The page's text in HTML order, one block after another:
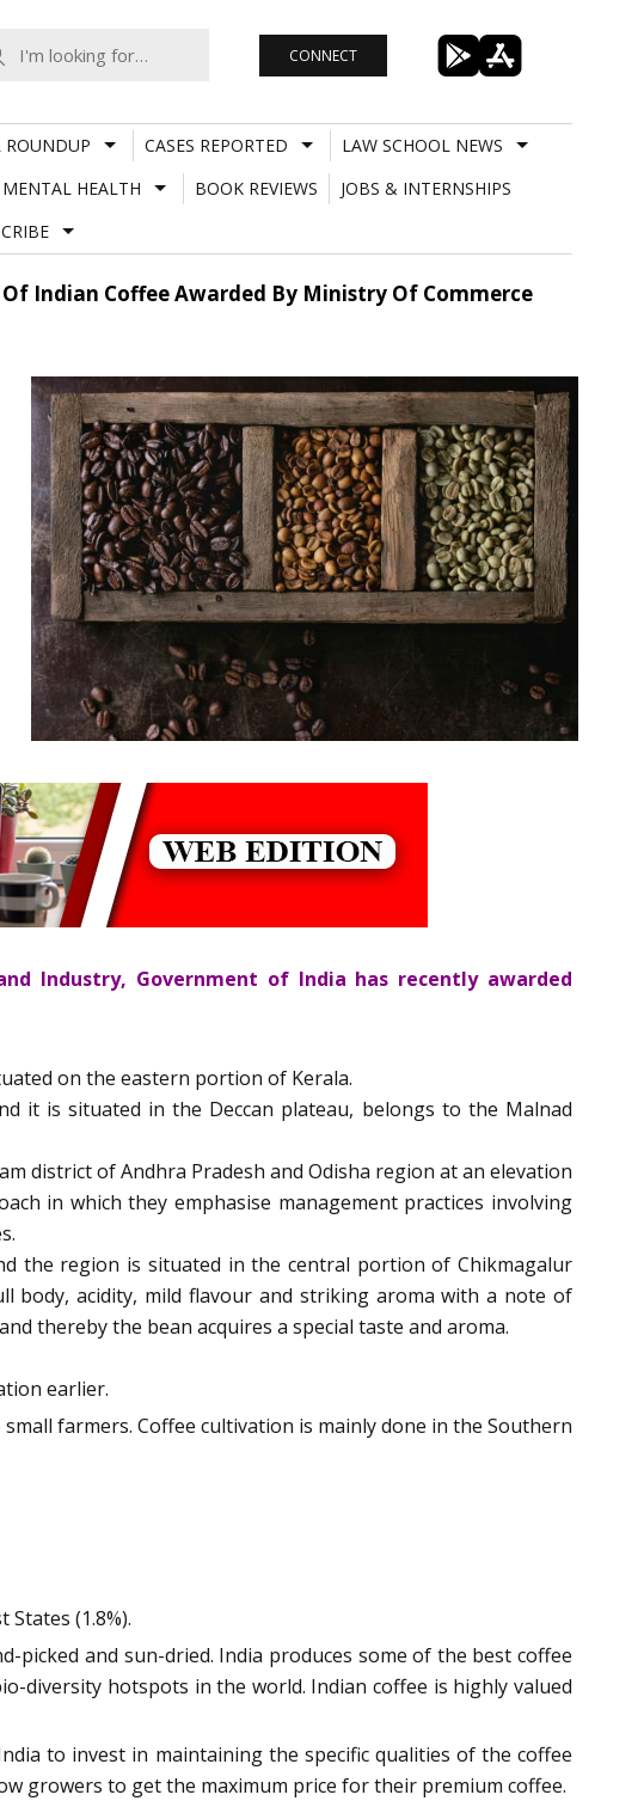
CONNECT
ROUNDUP CASES REPORTED
LAW SCHOOL NEWS
MENTAL HEALTH BOOK REVIEWS
JOBS & INTERNSHIPS
Indian Coffee Awarded By Ministry Of Commerce
Industry, Government of India has recently awarded
on the eastern portion of Kerala.
it is situated in the Deccan plateau, belongs to the Malnad
district of Andhra Pradesh and Odisha region at an elevation
in which they emphasise management practices involving
the region is situated in the central portion of Chikmagalur
body, acidity, mild flavour and striking aroma with a note of
thereby the bean acquires a special taste and aroma.
earlier.
farmers. Coffee cultivation is mainly done in the Southern
(1.8%).
and sun-dried. India produces some of the best coffee
diversity hotspots in the world. Indian coffee is highly valued
to invest in maintaining the specific qualities of the coffee
growers to get the maximum price for their premium coffee.